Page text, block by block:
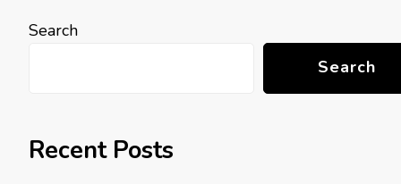
Search
Search
Recent Posts